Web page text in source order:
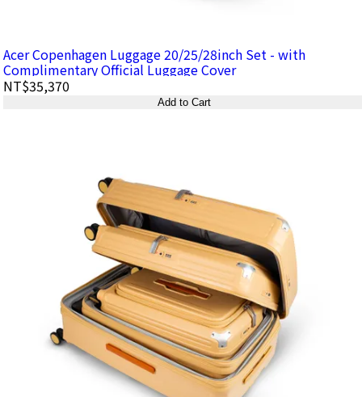
Acer Copenhagen Luggage 20/25/28inch Set - with
Complimentary Official Luggage Cover
NT$35,370
Add to Cart